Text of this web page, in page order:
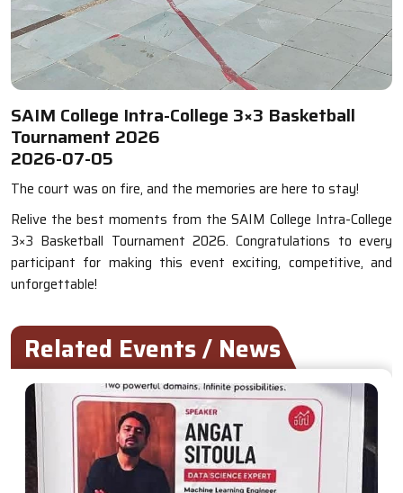
SAIM College Intra-College 3×3 Basketball
Tournament 2026
2026-07-05
The court was on fire, and the memories are here to stay!
Relive the best moments from the SAIM College Intra-College
3×3 Basketball Tournament 2026. Congratulations to every
participant for making this event exciting, competitive, and
unforgettable!
Related Events / News